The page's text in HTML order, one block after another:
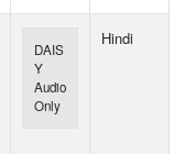
DAIS
Y
Audio
Only
Hindi